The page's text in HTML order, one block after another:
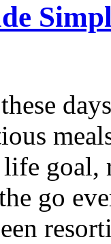
life
go